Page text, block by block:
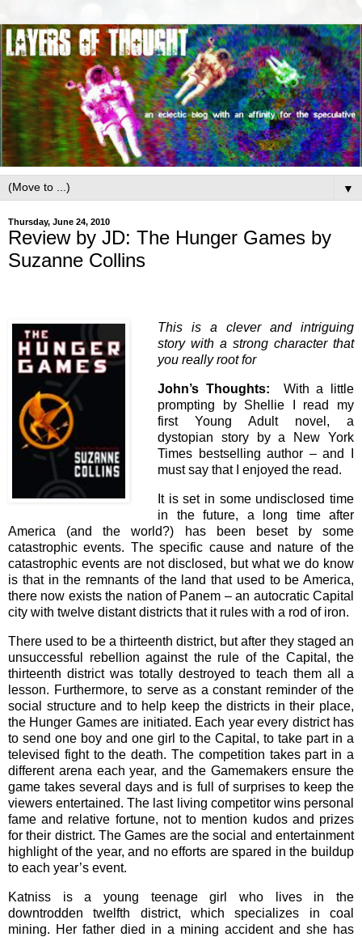
▼
Thursday, June 24, 2010
Review by JD: The Hunger Games by
Suzanne Collins
This is a clever and intriguing
story with a strong character that
you really root for
John’s Thoughts: With a little
prompting by Shellie I read my
first Young Adult novel, a
dystopian story by a New York
Times bestselling author – and I
must say that I enjoyed the read.
It is set in some undisclosed time
in the future, a long time after
America (and the world?) has been beset by some
catastrophic events. The specific cause and nature of the
catastrophic events are not disclosed, but what we do know
is that in the remnants of the land that used to be America,
there now exists the nation of Panem – an autocratic Capital
city with twelve distant districts that it rules with a rod of iron.
There used to be a thirteenth district, but after they staged an
unsuccessful rebellion against the rule of the Capital, the
thirteenth district was totally destroyed to teach them all a
lesson. Furthermore, to serve as a constant reminder of the
social structure and to help keep the districts in their place,
the Hunger Games are initiated. Each year every district has
to send one boy and one girl to the Capital, to take part in a
televised fight to the death. The competition takes part in a
different arena each year, and the Gamemakers ensure the
game takes several days and is full of surprises to keep the
viewers entertained. The last living competitor wins personal
fame and relative fortune, not to mention kudos and prizes
for their district. The Games are the social and entertainment
highlight of the year, and no efforts are spared in the buildup
to each year’s event.
Katniss is a young teenage girl who lives in the
downtrodden twelfth district, which specializes in coal
mining. Her father died in a mining accident and she has